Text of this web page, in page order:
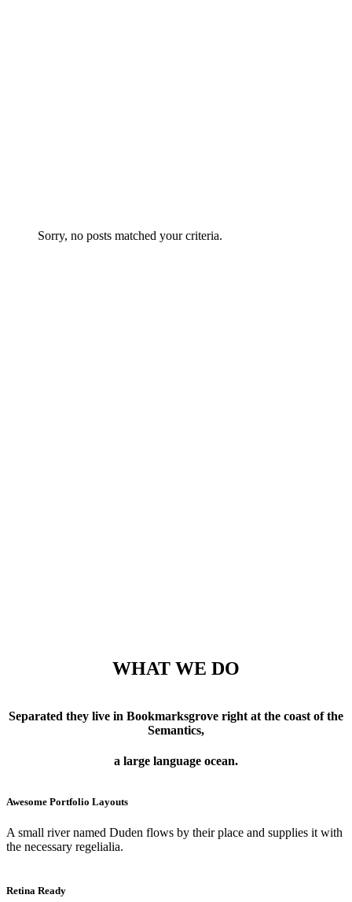
Sorry, no posts matched your criteria.
WHAT WE DO
Separated they live in Bookmarksgrove right at the coast of the
Semantics,
a large language ocean.
Awesome Portfolio Layouts
A small river named Duden flows by their place and supplies it with
the necessary regelialia.
Retina Ready